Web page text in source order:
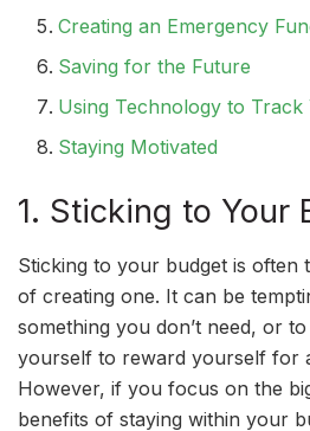
Creating an Emergency
Saving for the Future
Using Technology to Track
Staying Motivated
1. Sticking to Your
Sticking to your budget is often
of creating one. It can be
something you don’t need, or
yourself to reward yourself for
However, if you focus on the
benefits of staying within your